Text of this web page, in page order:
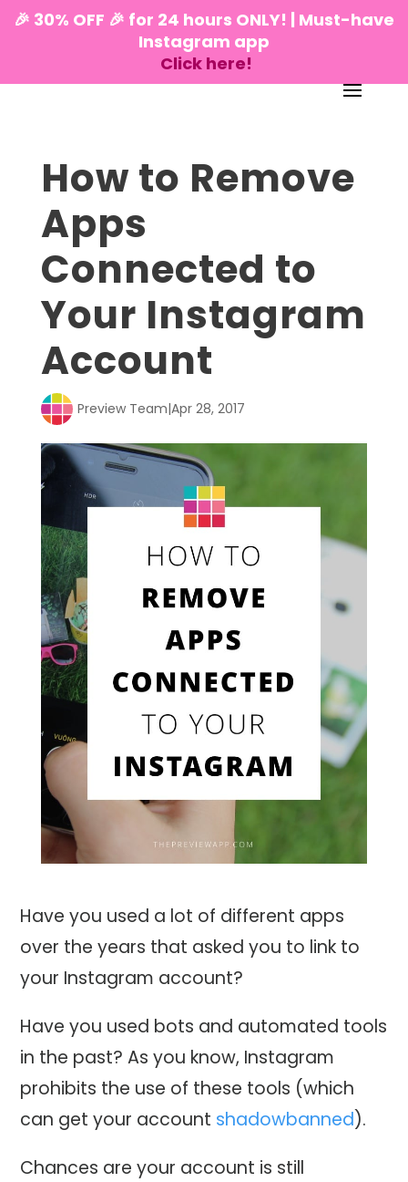
🎉 30% OFF 🎉 for 24 hours ONLY! | Must-have
Instagram app
Click here!
How to Remove
Apps
Connected to
Your Instagram
Account
Preview Team|Apr 28, 2017
Have you used a lot of different apps
over the years that asked you to link to
your Instagram account?
Have you used bots and automated tools
in the past? As you know, Instagram
prohibits the use of these tools (which
can get your account shadowbanned).
Chances are your account is still